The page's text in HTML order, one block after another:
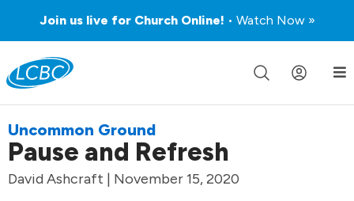
Join us live for Church Online! • Watch Now »
Uncommon Ground
Pause and Refresh
David Ashcraft | November 15, 2020